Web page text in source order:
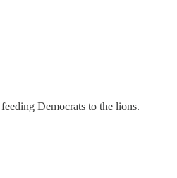
Democrats to the lions.